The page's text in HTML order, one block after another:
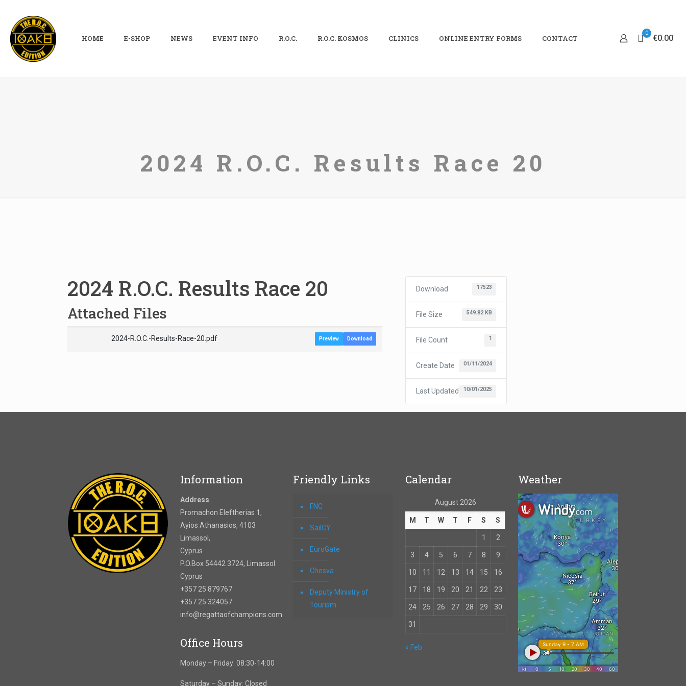
HOME E-SHOP NEWS EVENT INFO R.O.C. R.O.C. KOSMOS CLINICS ONLINE ENTRY FORMS CONTACT
0
€0.00
2024 R.O.C. Results Race 20
2024 R.O.C. Results Race 20
Attached Files
2024-R.O.C.-Results-Race-20.pdf Preview Download
Download 17523
File Size 549.82 KB
File Count 1
Create Date 01/11/2024
Last Updated 10/01/2025
Information
Address
Promachon Eleftherias 1,
Ayios Athanasios, 4103
Limassol,
Cyprus
P.O.Box 54442 3724, Limassol
Cyprus
+357 25 879767
+357 25 324057
info@regattaofchampions.com
Office Hours
Monday – Friday: 08:30-14:00
Saturday – Sunday: Closed
Friendly Links
FNC
SailCY
EuroGate
Chesva
Deputy Ministry of
Tourism
Calendar
August 2026
M T W T F S S
1 2
3 4 5 6 7 8 9
10 11 12 13 14 15 16
17 18 19 20 21 22 23
24 25 26 27 28 29 30
31
« Feb
Weather